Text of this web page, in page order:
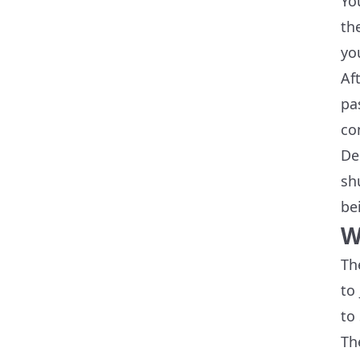
to
to